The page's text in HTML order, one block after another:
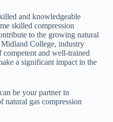
and knowledgeable
skilled compression
to the growing natural
College, industry
competent and well-trained
a significant impact in the
be your partner in
natural gas compression